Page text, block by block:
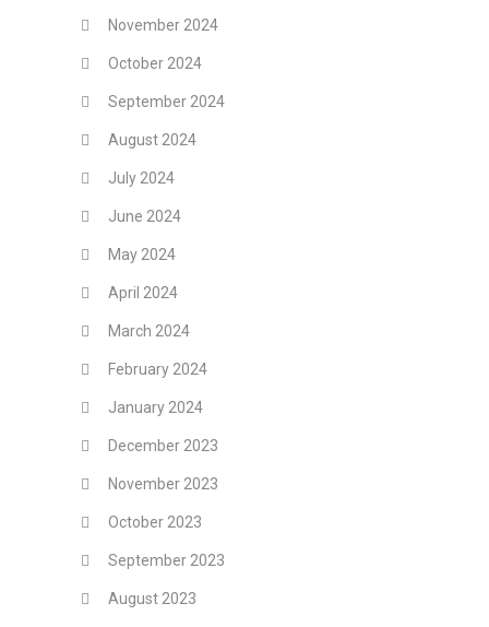
November 2024
October 2024
September 2024
August 2024
July 2024
June 2024
May 2024
April 2024
March 2024
February 2024
January 2024
December 2023
November 2023
October 2023
September 2023
August 2023